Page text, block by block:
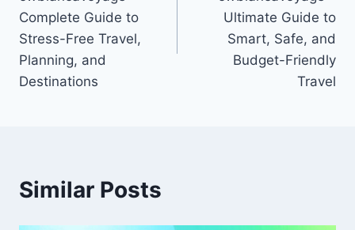
Complete Guide to
Stress-Free Travel,
Planning, and
Destinations
Ultimate Guide to
Smart, Safe, and
Budget-Friendly
Travel
Similar Posts